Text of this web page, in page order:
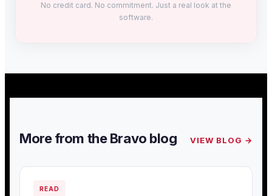
No credit card. No commitment. Just a real look at the
software.
More from the Bravo blog VIEW BLOG →
READ